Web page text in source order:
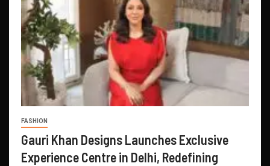
FASHION
Gauri Khan Designs Launches Exclusive
Experience Centre in Delhi, Redefining